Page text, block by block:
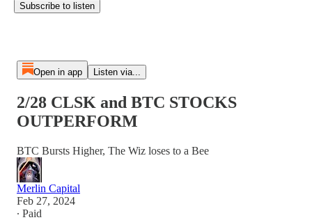
Subscribe to listen
Open in app Listen via...
2/28 CLSK and BTC STOCKS
OUTPERFORM
BTC Bursts Higher, The Wiz loses to a Bee
Merlin Capital
Feb 27, 2024
∙ Paid